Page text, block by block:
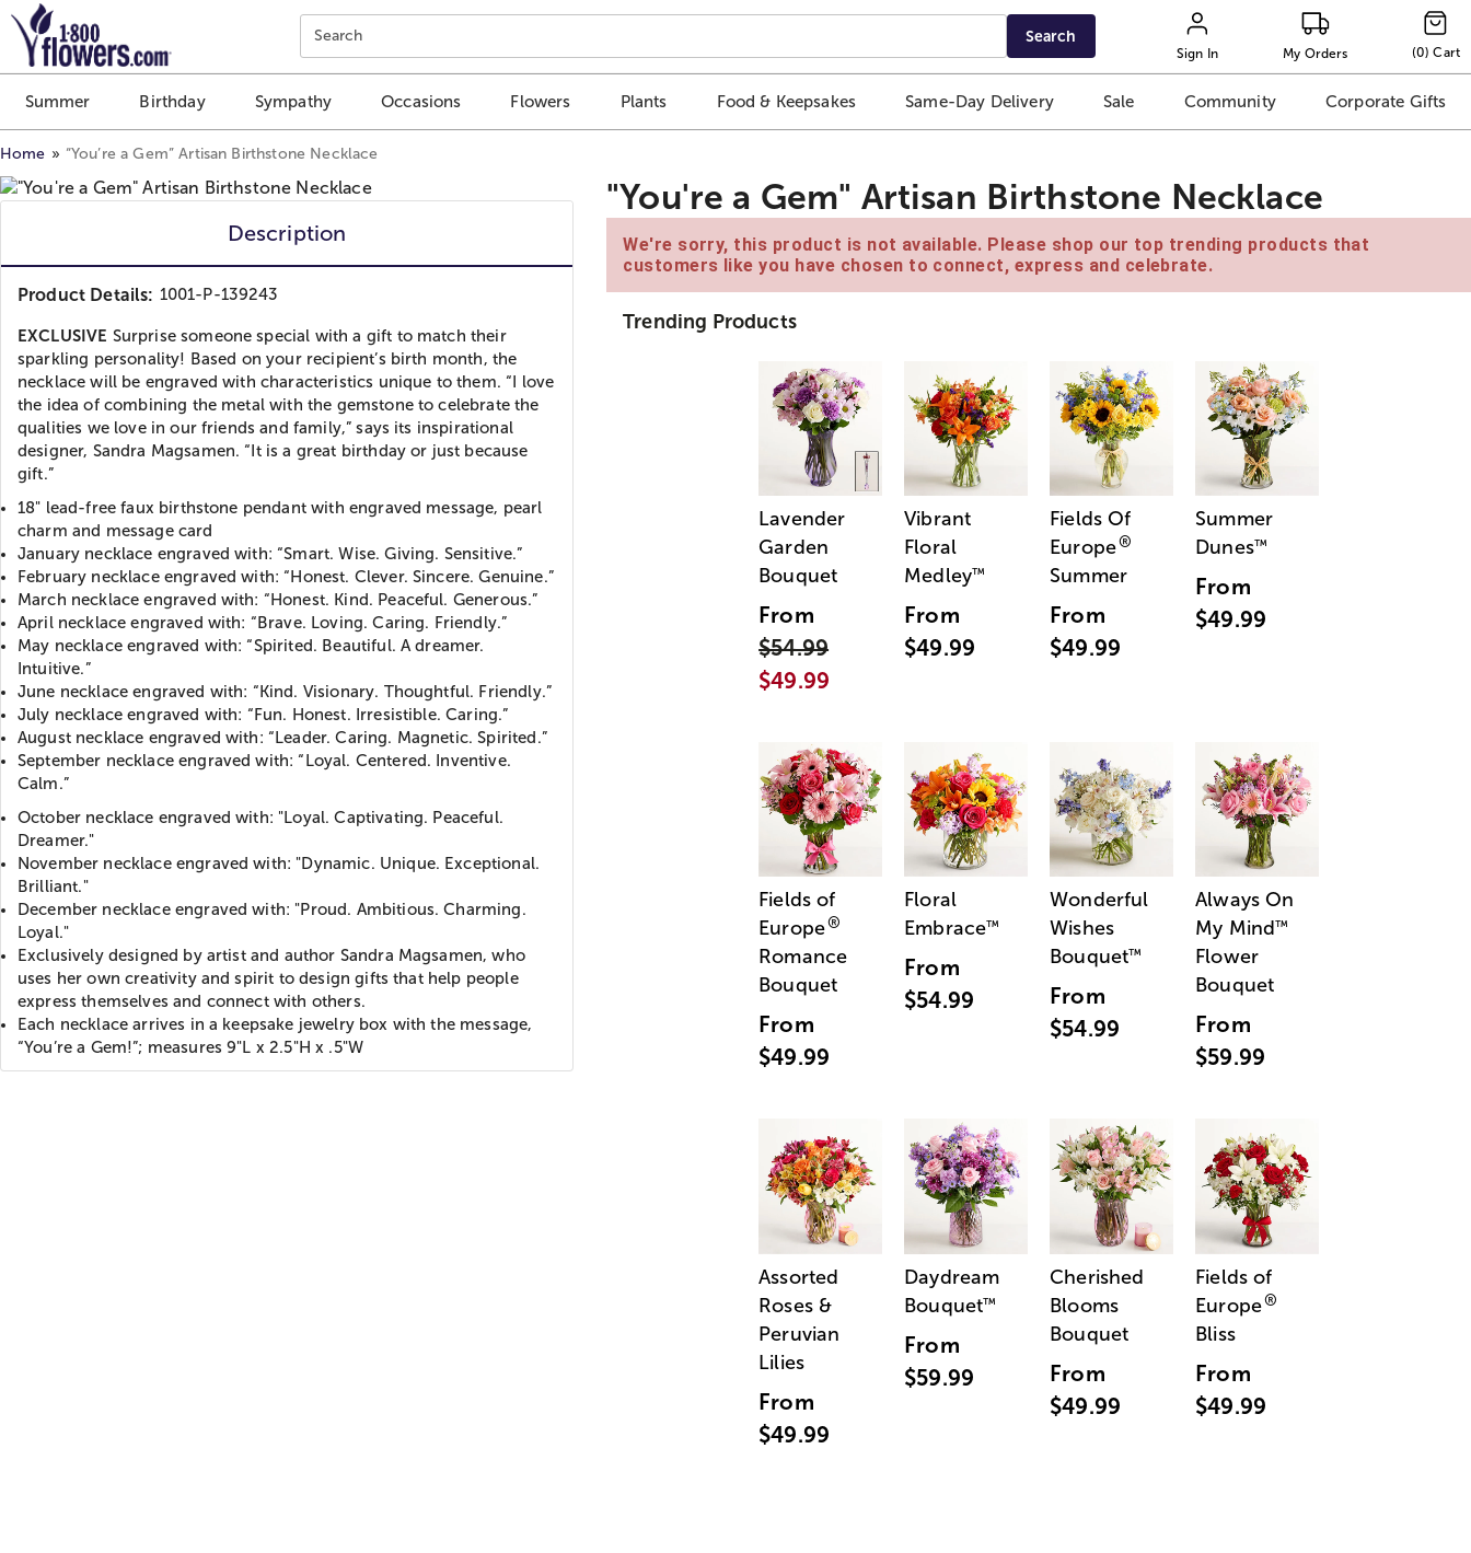
Click here to skip to main page content.
Search Search
Sign In My Orders (0) Cart
Summer Birthday Sympathy Occasions Flowers Plants Food & Keepsakes Same-Day Delivery Sale Community Corporate Gifts
Home “You’re a Gem” Artisan Birthstone Necklace
Description
Product Details: 1001-P-139243
EXCLUSIVE Surprise someone special with a gift to match their
sparkling personality! Based on your recipient’s birth month, the
necklace will be engraved with characteristics unique to them. “I love
the idea of combining the metal with the gemstone to celebrate the
qualities we love in our friends and family,” says its inspirational
designer, Sandra Magsamen. “It is a great birthday or just because
gift.”
18" lead-free faux birthstone pendant with engraved message, pearl
charm and message card
January necklace engraved with: “Smart. Wise. Giving. Sensitive.”
February necklace engraved with: “Honest. Clever. Sincere. Genuine.”
March necklace engraved with: “Honest. Kind. Peaceful. Generous.”
April necklace engraved with: “Brave. Loving. Caring. Friendly.”
May necklace engraved with: “Spirited. Beautiful. A dreamer.
Intuitive.”
June necklace engraved with: “Kind. Visionary. Thoughtful. Friendly.”
July necklace engraved with: “Fun. Honest. Irresistible. Caring.”
August necklace engraved with: “Leader. Caring. Magnetic. Spirited.”
September necklace engraved with: “Loyal. Centered. Inventive.
Calm.”
October necklace engraved with: "Loyal. Captivating. Peaceful.
Dreamer."
November necklace engraved with: "Dynamic. Unique. Exceptional.
Brilliant."
December necklace engraved with: "Proud. Ambitious. Charming.
Loyal."
Exclusively designed by artist and author Sandra Magsamen, who
uses her own creativity and spirit to design gifts that help people
express themselves and connect with others.
Each necklace arrives in a keepsake jewelry box with the message,
“You’re a Gem!”; measures 9"L x 2.5"H x .5"W
"You're a Gem" Artisan Birthstone Necklace
We're sorry, this product is not available. Please shop our top trending products that
customers like you have chosen to connect, express and celebrate.
Trending Products
Lavender
Garden
Bouquet
From
$54.99
$49.99
Vibrant
Floral
Medley™
From
$49.99
Fields Of
Europe®
Summer
From
$49.99
Summer
Dunes™
From
$49.99
Fields of
Europe®
Romance
Bouquet
From
$49.99
Floral
Embrace™
From
$54.99
Wonderful
Wishes
Bouquet™
From
$54.99
Always On
My Mind™
Flower
Bouquet
From
$59.99
Assorted
Roses &
Peruvian
Lilies
From
$49.99
Daydream
Bouquet™
From
$59.99
Cherished
Blooms
Bouquet
From
$49.99
Fields of
Europe®
Bliss
From
$49.99